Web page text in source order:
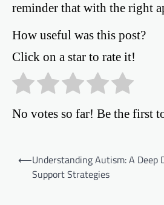
reminder that with the right
How useful was this post?
Click on a star to rate it!
No votes so far! Be the first
Post
navigation
⟵Understanding Autism: A
Support Strategies